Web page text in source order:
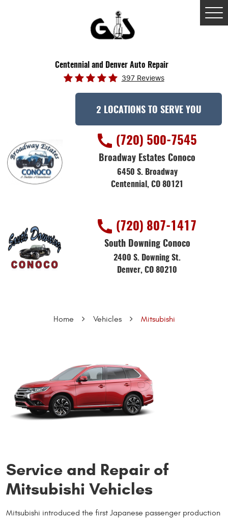
Centennial and Denver Auto Repair
397 Reviews
2 LOCATIONS TO SERVE YOU
(720) 500-7545
Broadway Estates Conoco
6450 S. Broadway
Centennial, CO 80121
(720) 807-1417
South Downing Conoco
2400 S. Downing St.
Denver, CO 80210
Home Vehicles Mitsubishi
Service and Repair of
Mitsubishi Vehicles
Mitsubishi introduced the first Japanese passenger production